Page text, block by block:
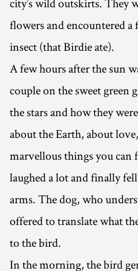
flowers and encountered
insect (that Birdie ate).
A few hours after the sun
couple on the sweet green
the stars and how they
about the Earth, about
marvellous things you can
laughed a lot and finally fell
arms. The dog, who
offered to translate what
to the bird.
In the morning, the bird